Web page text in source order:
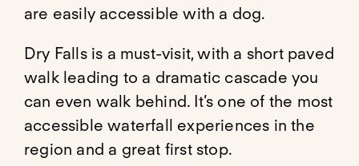
are easily accessible with a dog.
Dry Fallsis a must-visit, with a short paved
walk leading to a dramatic cascade you
can even walk behind. It’s one of the most
accessible waterfall experiences in the
region and a great first stop.